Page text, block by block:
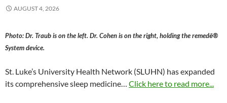
AUGUST 4, 2026
Photo: Dr. Traub is on the left. Dr. Cohen is on the right, holding the remedē®
System device.
St. Luke’s University Health Network (SLUHN) has expanded
its comprehensive sleep medicine… Click here to read more...